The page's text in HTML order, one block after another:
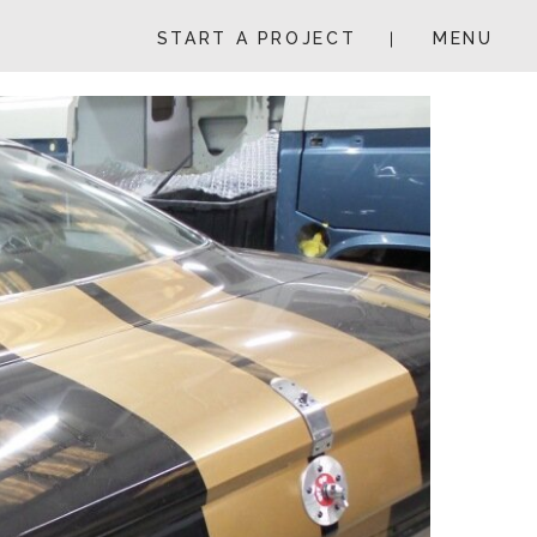
START A PROJECT MENU